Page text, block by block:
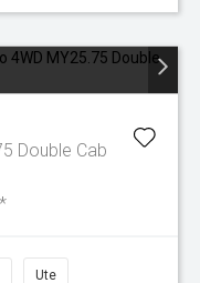
Double Cab
Ute